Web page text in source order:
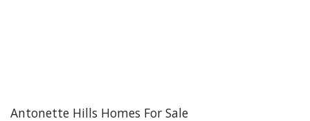
Antonette Hills Homes For Sale